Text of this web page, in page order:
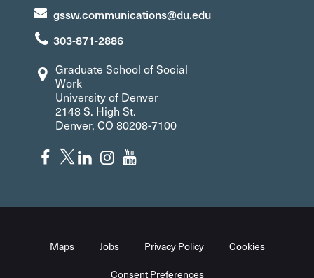
gssw.communications@du.edu
303-871-2886
Graduate School of Social
Work
University of Denver
2148 S. High St.
Denver, CO 80208-7100
Maps Jobs Privacy Policy Cookies
Consent Preferences